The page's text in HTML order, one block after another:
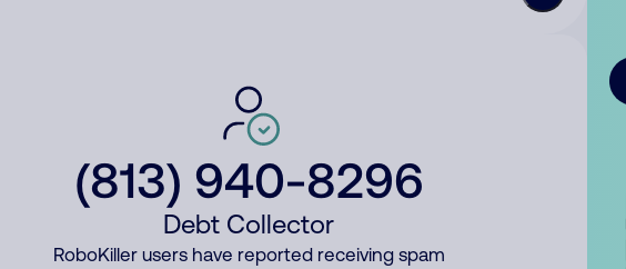
(813) 940-8296
Debt Collector
RoboKiller users have reported receiving spam